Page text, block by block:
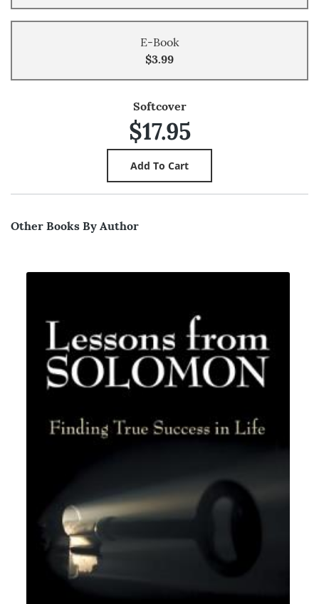
E-Book
$3.99
Softcover
$17.95
Other Books By Author